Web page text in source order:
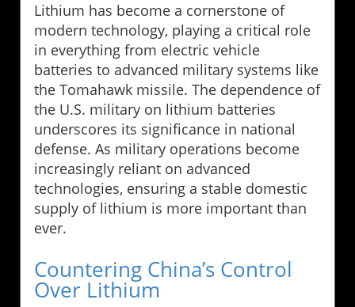
Lithium has become a cornerstone of
modern technology, playing a critical role
in everything from electric vehicle
batteries to advanced military systems like
the Tomahawk missile. The dependence of
the U.S. military on lithium batteries
underscores its significance in national
defense. As military operations become
increasingly reliant on advanced
technologies, ensuring a stable domestic
supply of lithium is more important than
ever.
Countering China’s Control
Over Lithium